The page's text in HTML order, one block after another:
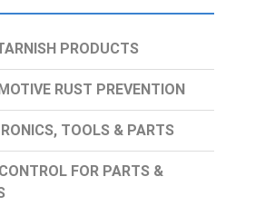
PRODUCTS
RUST PREVENTION
TOOLS & PARTS
FOR PARTS &